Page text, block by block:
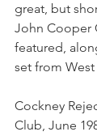
great, but
John Cooper
featured,
set from
Cockney
Club, June